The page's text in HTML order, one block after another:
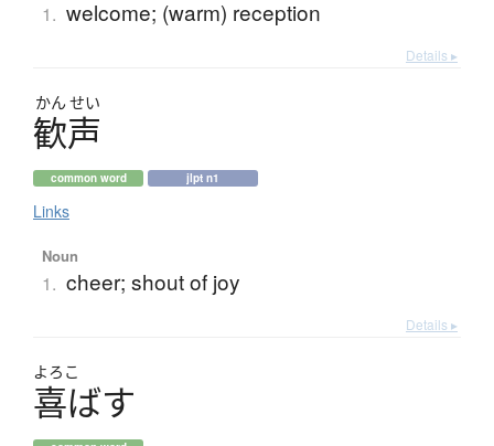
1. welcome; (warm) reception
Details ▸
かん せい
歓声
common word jlpt n1
Links
Noun
1. cheer; shout of joy
Details ▸
よろこ
喜ばす